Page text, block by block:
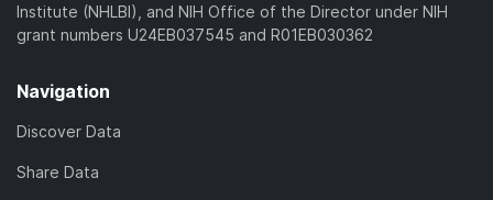
Institute (NHLBI), and NIH Office of the Director under NIH
grant numbers U24EB037545 and R01EB030362
Navigation
Discover Data
Share Data